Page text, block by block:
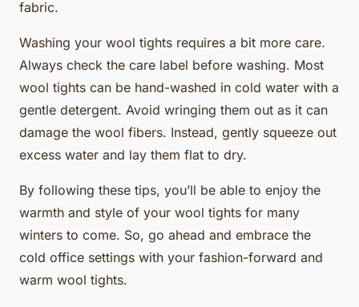
fabric.
Washing your wool tights requires a bit more care.
Always check the care label before washing. Most
wool tights can be hand-washed in cold water with a
gentle detergent. Avoid wringing them out as it can
damage the wool fibers. Instead, gently squeeze out
excess water and lay them flat to dry.
By following these tips, you’ll be able to enjoy the
warmth and style of your wool tights for many
winters to come. So, go ahead and embrace the
cold office settings with your fashion-forward and
warm wool tights.